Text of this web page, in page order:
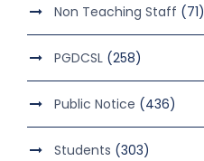
Non Teaching Staff (71)
PGDCSL (258)
Public Notice (436)
Students (303)